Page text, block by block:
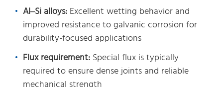
Al–Si alloys:Excellent wetting behavior and
improved resistance to galvanic corrosion for
durability-focused applications
Flux requirement:Special flux is typically
required to ensure dense joints and reliable